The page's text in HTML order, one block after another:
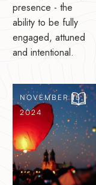
presence - the
ability to be fully
engaged, attuned
and intentional.
NOVEMBER 15,
2024